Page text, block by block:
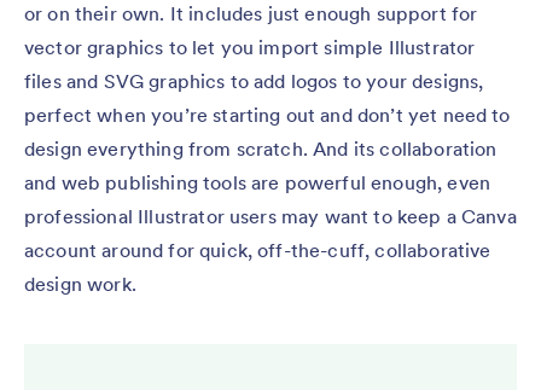
or on their own. It includes just enough support for
vector graphics to let you import simple Illustrator
files and SVG graphics to add logos to your designs,
perfect when you’re starting out and don’t yet need to
design everything from scratch. And its collaboration
and web publishing tools are powerful enough, even
professional Illustrator users may want to keep a Canva
account around for quick, off-the-cuff, collaborative
design work.